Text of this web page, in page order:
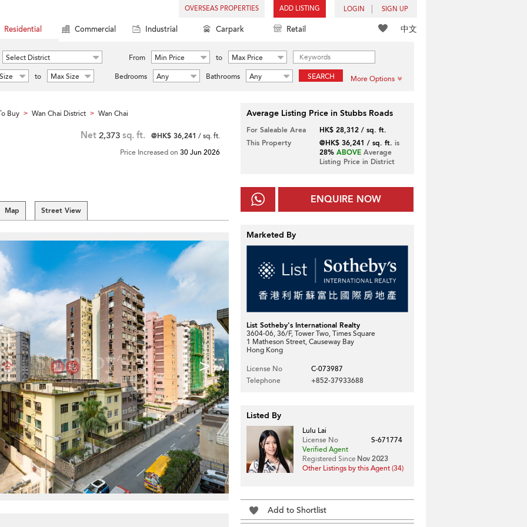
OVERSEAS PROPERTIES ADD LISTING LOGIN SIGN UP
中文
Residential Commercial Industrial Carpark Retail
Select District From Min Price to
Max Price
to Max Size Bedrooms Any Bathrooms Any SEARCH More Options
Buy > Wan Chai District > Wan Chai
Net 2,373 sq. ft. @HK$ 36,241 / sq. ft.
Price Increased on 30 Jun 2026
Map Street View
>
Average Listing Price in Stubbs Roads
For Saleable Area
HK$ 28,312 / sq. ft.
This Property
@HK$ 36,241 / sq. ft. is
28% ABOVEAverage
Listing Price in District
ENQUIRE NOW
Marketed By
List Sotheby's International Realty
3604-06, 36/F, Tower Two, Times Square
1 Matheson Street, Causeway Bay
Hong Kong
License No
C-073987
Telephone
+852-37933688
Listed By
Lulu Lai
License No
S-671774
Verified Agent
Registered Since Nov 2023
Other Listings by this Agent (34)
Add to Shortlist